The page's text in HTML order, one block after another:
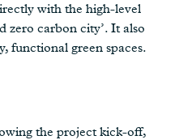
with the high-level
zero carbon city’. It also
functional green spaces.
the project kick-off,